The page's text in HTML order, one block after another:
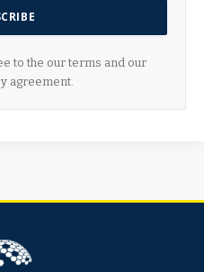
to the our terms and our
agreement.